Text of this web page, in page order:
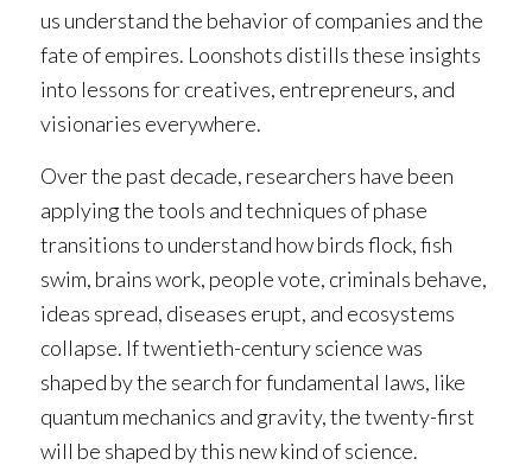
us understand the behavior of companies and the
fate of empires. Loonshots distills these insights
into lessons for creatives, entrepreneurs, and
visionaries everywhere.
Over the past decade, researchers have been
applying the tools and techniques of phase
transitions to understand how birds flock, fish
swim, brains work, people vote, criminals behave,
ideas spread, diseases erupt, and ecosystems
collapse. If twentieth-century science was
shaped by the search for fundamental laws, like
quantum mechanics and gravity, the twenty-first
will be shaped by this new kind of science.